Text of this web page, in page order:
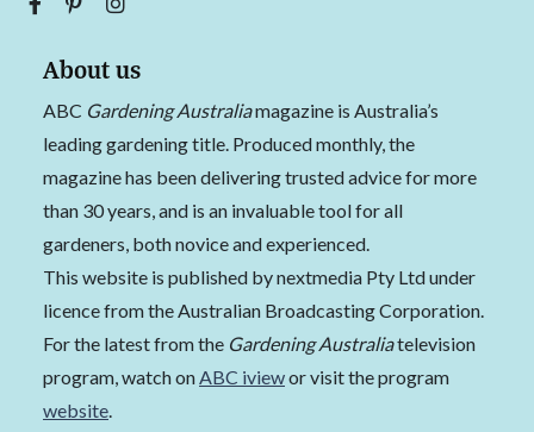
About us
ABC Gardening Australiamagazine is Australia’s
leading gardening title. Produced monthly, the
magazine has been delivering trusted advice for more
than 30 years, and is an invaluable tool for all
gardeners, both novice and experienced.
This website is published by nextmedia Pty Ltd under
licence from the Australian Broadcasting Corporation.
For the latest from the Gardening Australiatelevision
program, watch on ABC iviewor visit the program
website